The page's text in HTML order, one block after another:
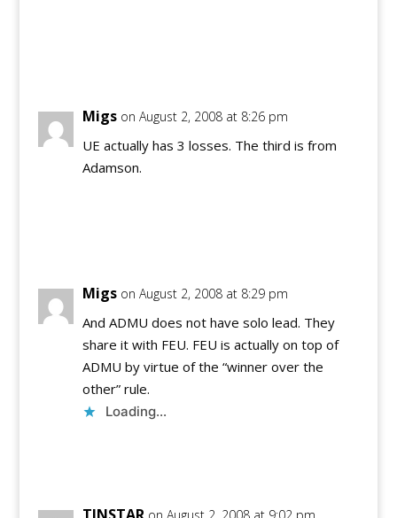
Migs on August 2, 2008 at 8:26 pm
UE actually has 3 losses. The third is from
Adamson.
Migs on August 2, 2008 at 8:29 pm
And ADMU does not have solo lead. They
share it with FEU. FEU is actually on top of
ADMU by virtue of the “winner over the
other” rule.
Loading...